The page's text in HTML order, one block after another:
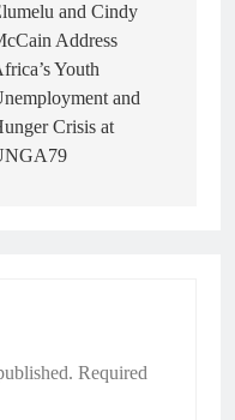
and Cindy
Address
Youth
and
Crisis at
Required